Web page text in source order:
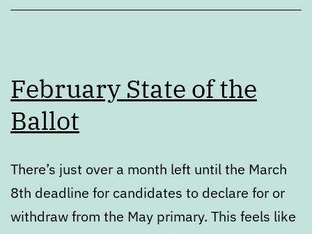
February State of the
Ballot
There’s just over a month left until the March
8th deadline for candidates to declare for or
withdraw from the May primary. This feels like